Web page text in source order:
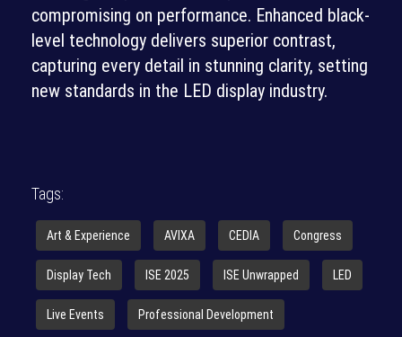
compromising on performance. Enhanced black-
level technology delivers superior contrast,
capturing every detail in stunning clarity, setting
new standards in the LED display industry.
Tags:
Art & Experience AVIXA CEDIA Congress
Display Tech ISE 2025 ISE Unwrapped LED
Live Events Professional Development